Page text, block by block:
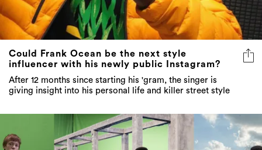
Could Frank Ocean be the next style
influencer with his newly public Instagram?
After 12 months since starting his 'gram, the singer is
giving insight into his personal life and killer street style